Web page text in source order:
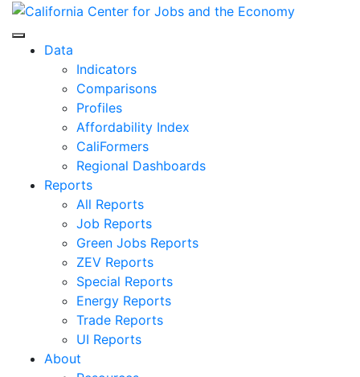
Skip
content
Center for Jobs
Data
Indicators
Comparisons
Profiles
Affordability Index
CaliFormers
Regional Dashboards
Reports
All Reports
Job Reports
Green Jobs Reports
ZEV Reports
Special Reports
Energy Reports
Trade Reports
UI Reports
About